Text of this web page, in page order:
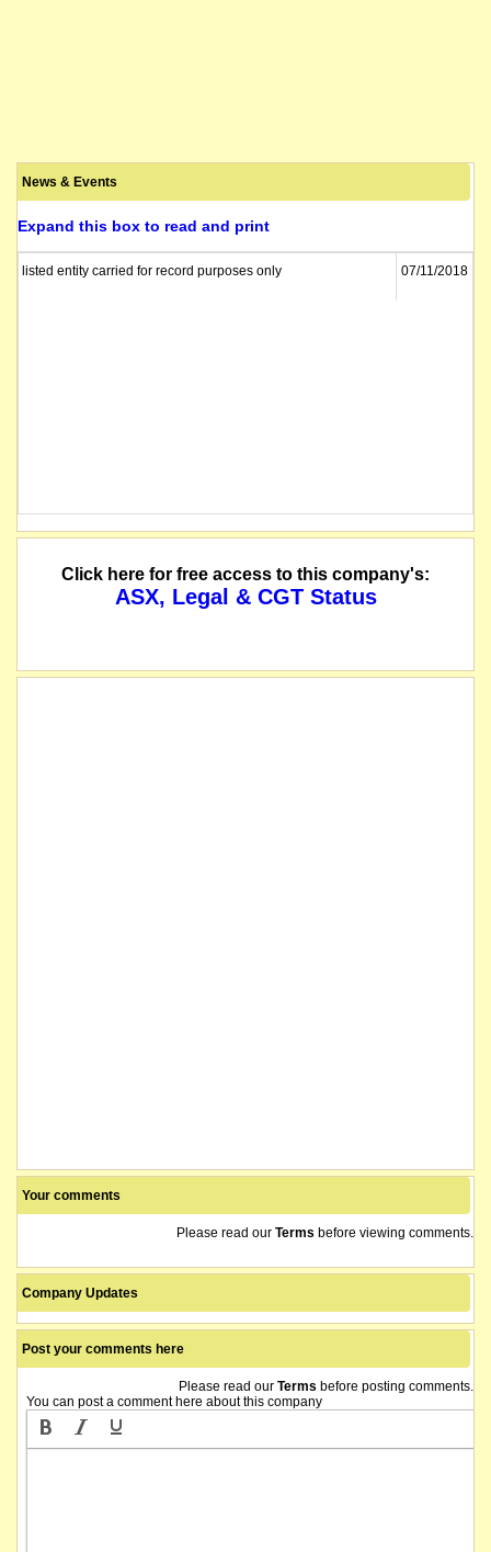
News & Events
Expand this box to read and print
listed entity carried for record purposes only 07/11/2018
Click here for free access to this company's:
ASX, Legal & CGT Status
Your comments
Please read our Terms before viewing comments.
Company Updates
Post your comments here
Please read our Terms before posting comments.
You can post a comment here about this company